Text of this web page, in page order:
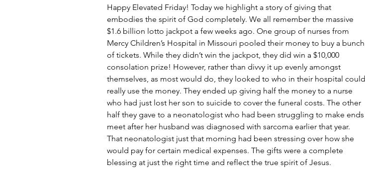
Happy Elevated Friday! Today we highlight a story of giving that
embodies the spirit of God completely. We all remember the massive
$1.6 billion lotto jackpot a few weeks ago. One group of nurses from
Mercy Children’s Hospital in Missouri pooled their money to buy a bunch
of tickets. While they didn’t win the jackpot, they did win a $10,000
consolation prize! However, rather than divvy it up evenly amongst
themselves, as most would do, they looked to who in their hospital could
really use the money. They ended up giving half the money to a nurse
who had just lost her son to suicide to cover the funeral costs. The other
half they gave to a neonatologist who had been struggling to make ends
meet after her husband was diagnosed with sarcoma earlier that year.
That neonatologist just that morning had been stressing over how she
would pay for certain medical expenses. The gifts were a complete
blessing at just the right time and reflect the true spirit of Jesus.